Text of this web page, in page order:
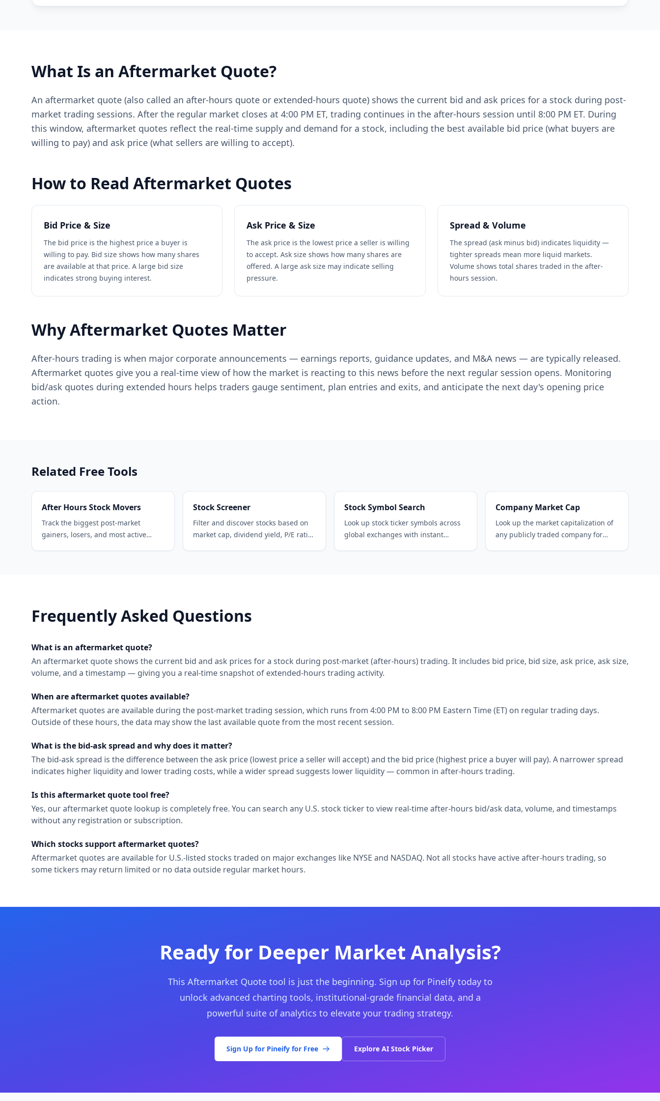
What Is an Aftermarket Quote?
An aftermarket quote (also called an after-hours quote or extended-hours quote) shows the current bid and ask prices for a stock during post-
market trading sessions. After the regular market closes at 4:00 PM ET, trading continues in the after-hours session until 8:00 PM ET. During
this window, aftermarket quotes reflect the real-time supply and demand for a stock, including the best available bid price (what buyers are
willing to pay) and ask price (what sellers are willing to accept).
How to Read Aftermarket Quotes
Bid Price & Size
The bid price is the highest price a buyer is
willing to pay. Bid size shows how many shares
are available at that price. A large bid size
indicates strong buying interest.
Ask Price & Size
The ask price is the lowest price a seller is willing
to accept. Ask size shows how many shares are
offered. A large ask size may indicate selling
pressure.
Spread & Volume
The spread (ask minus bid) indicates liquidity —
tighter spreads mean more liquid markets.
Volume shows total shares traded in the after-
hours session.
Why Aftermarket Quotes Matter
After-hours trading is when major corporate announcements — earnings reports, guidance updates, and M&A news — are typically released.
Aftermarket quotes give you a real-time view of how the market is reacting to this news before the next regular session opens. Monitoring
bid/ask quotes during extended hours helps traders gauge sentiment, plan entries and exits, and anticipate the next day's opening price
action.
Related Free Tools
After Hours Stock Movers
Track the biggest post-market
gainers, losers, and most active
Stock Screener
Filter and discover stocks based on
market cap, dividend yield, P/E ratio,
Stock Symbol Search
Look up stock ticker symbols across
global exchanges with instant
Company Market Cap
Look up the market capitalization of
any publicly traded company for
Frequently Asked Questions
What is an aftermarket quote?
An aftermarket quote shows the current bid and ask prices for a stock during post-market (after-hours) trading. It includes bid price, bid size, ask price, ask size,
volume, and a timestamp — giving you a real-time snapshot of extended-hours trading activity.
When are aftermarket quotes available?
Aftermarket quotes are available during the post-market trading session, which runs from 4:00 PM to 8:00 PM Eastern Time (ET) on regular trading days.
Outside of these hours, the data may show the last available quote from the most recent session.
What is the bid-ask spread and why does it matter?
The bid-ask spread is the difference between the ask price (lowest price a seller will accept) and the bid price (highest price a buyer will pay). A narrower spread
indicates higher liquidity and lower trading costs, while a wider spread suggests lower liquidity — common in after-hours trading.
Is this aftermarket quote tool free?
Yes, our aftermarket quote lookup is completely free. You can search any U.S. stock ticker to view real-time after-hours bid/ask data, volume, and timestamps
without any registration or subscription.
Which stocks support aftermarket quotes?
Aftermarket quotes are available for U.S.-listed stocks traded on major exchanges like NYSE and NASDAQ. Not all stocks have active after-hours trading, so
some tickers may return limited or no data outside regular market hours.
Ready for Deeper Market Analysis?
This Aftermarket Quote tool is just the beginning. Sign up for Pineify today to
unlock advanced charting tools, institutional-grade financial data, and a
powerful suite of analytics to elevate your trading strategy.
Sign Up for Pineify for Free Explore AI Stock Picker